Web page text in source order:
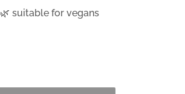
🌿 suitable for vegans